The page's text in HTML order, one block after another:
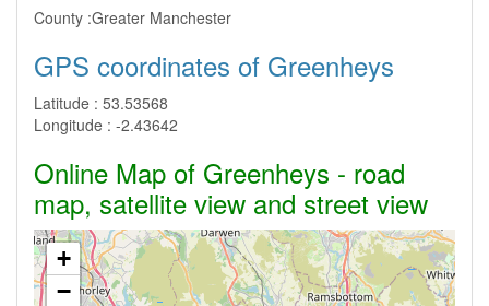
County :Greater Manchester
GPS coordinates of Greenheys
Latitude : 53.53568
Longitude : -2.43642
Online Map of Greenheys - road
map, satellite view and street view
+
−